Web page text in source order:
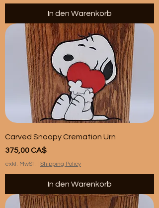
In den Warenkorb
Carved Snoopy Cremation Urn
Preis
375,00 CA$
exkl. MwSt. Shipping Policy
In den Warenkorb